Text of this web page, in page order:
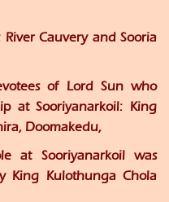
River Cauvery and Sooria
of Lord Sun who
at Sooriyanarkoil: King
Doomakedu,
at Sooriyanarkoil was
King Kulothunga Chola